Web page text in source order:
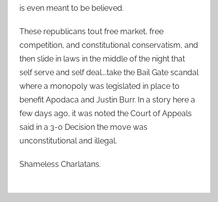
is even meant to be believed.
These republicans tout free market, free
competition, and constitutional conservatism, and
then slide in laws in the middle of the night that
self serve and self deal….take the Bail Gate scandal
where a monopoly was legislated in place to
benefit Apodaca and Justin Burr. In a story here a
few days ago, it was noted the Court of Appeals
said in a 3-0 Decision the move was
unconstitutional and illegal.
Shameless Charlatans.